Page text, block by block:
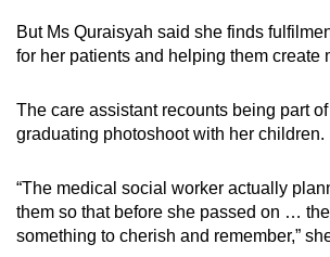
But Ms Quraisyah said she finds
for her patients and helping them create
The care assistant recounts being part of
graduating photoshoot with her children.
“The medical social worker actually
them so that before she passed on …
something to cherish and remember,”